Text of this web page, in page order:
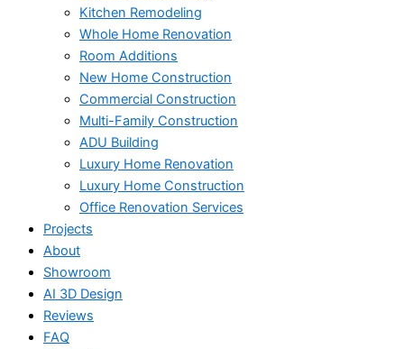
Kitchen Remodeling
Whole Home Renovation
Room Additions
New Home Construction
Commercial Construction
Multi-Family Construction
ADU Building
Luxury Home Renovation
Luxury Home Construction
Office Renovation Services
Projects
About
Showroom
AI 3D Design
Reviews
FAQ